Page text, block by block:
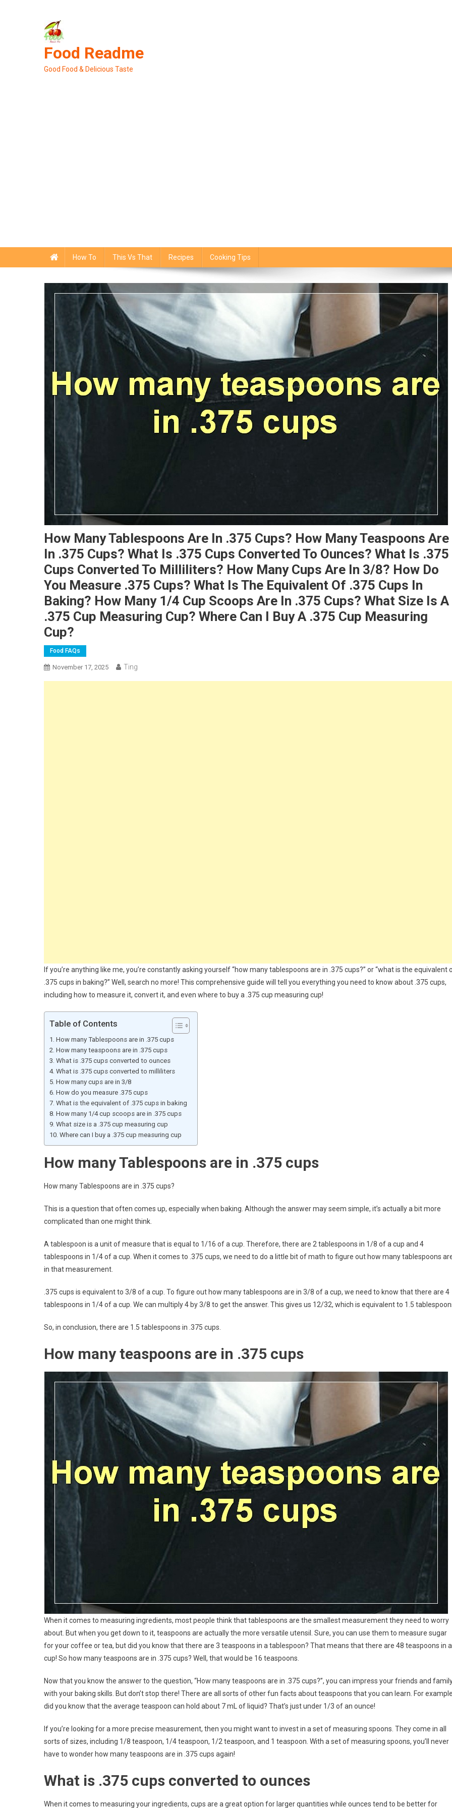
Food Readme
Good Food & Delicious Taste
How To This Vs That Recipes Cooking Tips
How Many Tablespoons Are In .375 Cups? How Many Teaspoons Are
In .375 Cups? What Is .375 Cups Converted To Ounces? What Is .375
Cups Converted To Milliliters? How Many Cups Are In 3/8? How Do
You Measure .375 Cups? What Is The Equivalent Of .375 Cups In
Baking? How Many 1/4 Cup Scoops Are In .375 Cups? What Size Is A
.375 Cup Measuring Cup? Where Can I Buy A .375 Cup Measuring
Cup?
Food FAQs
November 17, 2025 Ting
If you’re anything like me, you’re constantly asking yourself “how many tablespoons are in .375 cups?” or “what is the equivalent
.375 cups in baking?” Well, search no more! This comprehensive guide will tell you everything you need to know about .375 cups,
including how to measure it, convert it, and even where to buy a .375 cup measuring cup!
Table of Contents
How many Tablespoons are in .375 cups
How many teaspoons are in .375 cups
What is .375 cups converted to ounces
What is .375 cups converted to milliliters
How many cups are in 3/8
How do you measure .375 cups
What is the equivalent of .375 cups in baking
How many 1/4 cup scoops are in .375 cups
What size is a .375 cup measuring cup
Where can I buy a .375 cup measuring cup
How many Tablespoons are in .375 cups
How many Tablespoons are in .375 cups?
This is a question that often comes up, especially when baking. Although the answer may seem simple, it’s actually a bit more
complicated than one might think.
A tablespoon is a unit of measure that is equal to 1/16 of a cup. Therefore, there are 2 tablespoons in 1/8 of a cup and 4
tablespoons in 1/4 of a cup. When it comes to .375 cups, we need to do a little bit of math to figure out how many tablespoons
in that measurement.
.375 cups is equivalent to 3/8 of a cup. To figure out how many tablespoons are in 3/8 of a cup, we need to know that there are 4
tablespoons in 1/4 of a cup. We can multiply 4 by 3/8 to get the answer. This gives us 12/32, which is equivalent to 1.5
So, in conclusion, there are 1.5 tablespoons in .375 cups.
How many teaspoons are in .375 cups
When it comes to measuring ingredients, most people think that tablespoons are the smallest measurement they need to worry
about. But when you get down to it, teaspoons are actually the more versatile utensil. Sure, you can use them to measure sugar
for your coffee or tea, but did you know that there are 3 teaspoons in a tablespoon? That means that there are 48 teaspoons in a
cup! So how many teaspoons are in .375 cups? Well, that would be 16 teaspoons.
Now that you know the answer to the question, “How many teaspoons are in .375 cups?”, you can impress your friends and
with your baking skills. But don’t stop there! There are all sorts of other fun facts about teaspoons that you can learn. For
did you know that the average teaspoon can hold about 7 mL of liquid? That’s just under 1/3 of an ounce!
If you’re looking for a more precise measurement, then you might want to invest in a set of measuring spoons. They come in all
sorts of sizes, including 1/8 teaspoon, 1/4 teaspoon, 1/2 teaspoon, and 1 teaspoon. With a set of measuring spoons, you’ll never
have to wonder how many teaspoons are in .375 cups again!
What is .375 cups converted to ounces
When it comes to measuring your ingredients, cups are a great option for larger quantities while ounces tend to be better for